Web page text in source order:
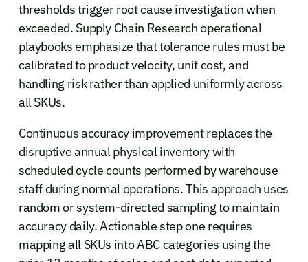
thresholds trigger root cause investigation when
exceeded. Supply Chain Research operational
playbooks emphasize that tolerance rules must be
calibrated to product velocity, unit cost, and
handling risk rather than applied uniformly across
all SKUs.
Continuous accuracy improvement replaces the
disruptive annual physical inventory with
scheduled cycle counts performed by warehouse
staff during normal operations. This approach uses
random or system-directed sampling to maintain
accuracy daily. Actionable step one requires
mapping all SKUs into ABC categories using the